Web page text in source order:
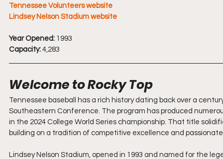
Tennessee Volunteers website
Lindsey Nelson Stadium website
Year Opened: 1993
Capacity: 4,283
Welcome to Rocky Top
Tennessee baseball has a rich history dating back over a
Southeastern Conference. The program has produced
in the 2024 College World Series championship. That title
building on a tradition of competitive excellence and
Lindsey Nelson Stadium, opened in 1993 and named for the